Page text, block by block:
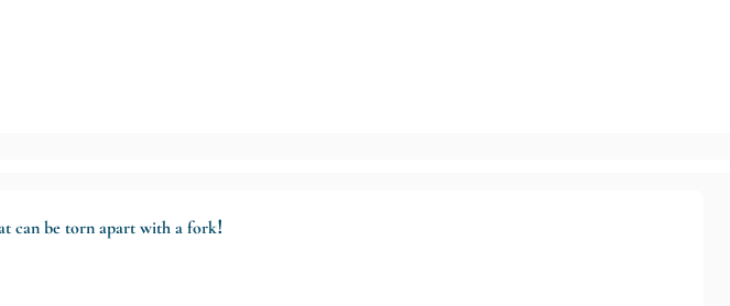
can be torn apart with a fork!